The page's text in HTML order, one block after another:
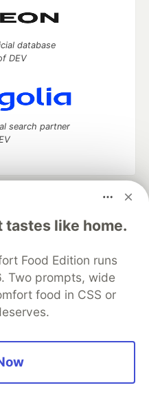
like home.
Food Edition runs
Two prompts, wide
food in CSS or
database
DEV
search partner
and keep up software
your software career
DEV++
Videos
About
Contact
DEV Shop
MLH
Policy
Terms of Use
communities.